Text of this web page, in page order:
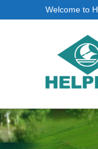
Welcome to